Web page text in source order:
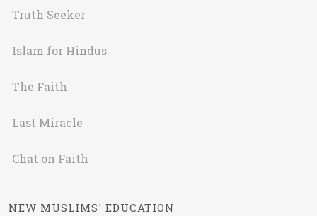
Truth Seeker
Islam for Hindus
The Faith
Last Miracle
Chat on Faith
NEW MUSLIMS' EDUCATION